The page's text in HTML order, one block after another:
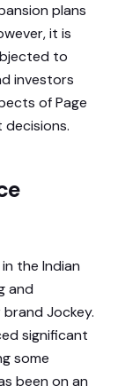
plans
it is
to
investors
of Page
decisions.
the Indian
and
Jockey.
significant
some
been on an